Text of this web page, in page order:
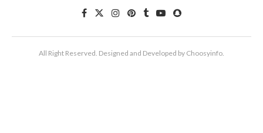
All Right Reserved. Designed and Developed by Choosyinfo.